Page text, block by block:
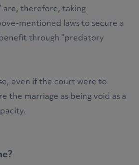
are, therefore, taking
mentioned laws to secure a
through “predatory
even if the court were to
the marriage as being void as a